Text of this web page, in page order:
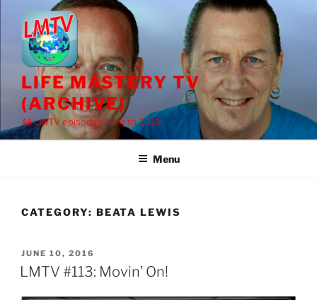
content
LIFE MASTERY TV
(ARCHIVE)
All LMTV episodes prior to 2018
Menu
CATEGORY: BEATA LEWIS
POSTED
ON
JUNE 10, 2016
LMTV #113: Movin’ On!